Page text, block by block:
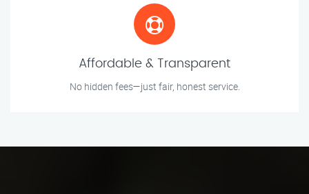
Affordable & Transparent
No hidden fees—just fair, honest service.